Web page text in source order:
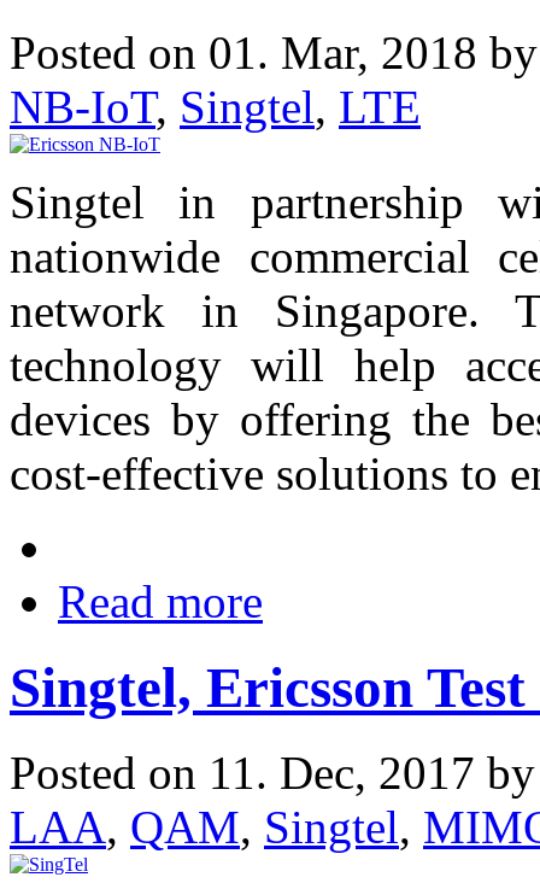
Posted on 01. Mar, 2018
NB-IoT, Singtel, LTE
Singtel in partnership
nationwide commercial
network in Singapore.
technology will help
devices by offering the
cost-effective solutions to
Read more
Singtel, Ericsson
Posted on 11. Dec, 2017
LAA, QAM, Singtel,